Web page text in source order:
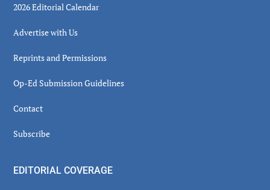
2026 Editorial Calendar
Advertise with Us
Reprints and Permissions
Op-Ed Submission Guidelines
Contact
Subscribe
EDITORIAL COVERAGE